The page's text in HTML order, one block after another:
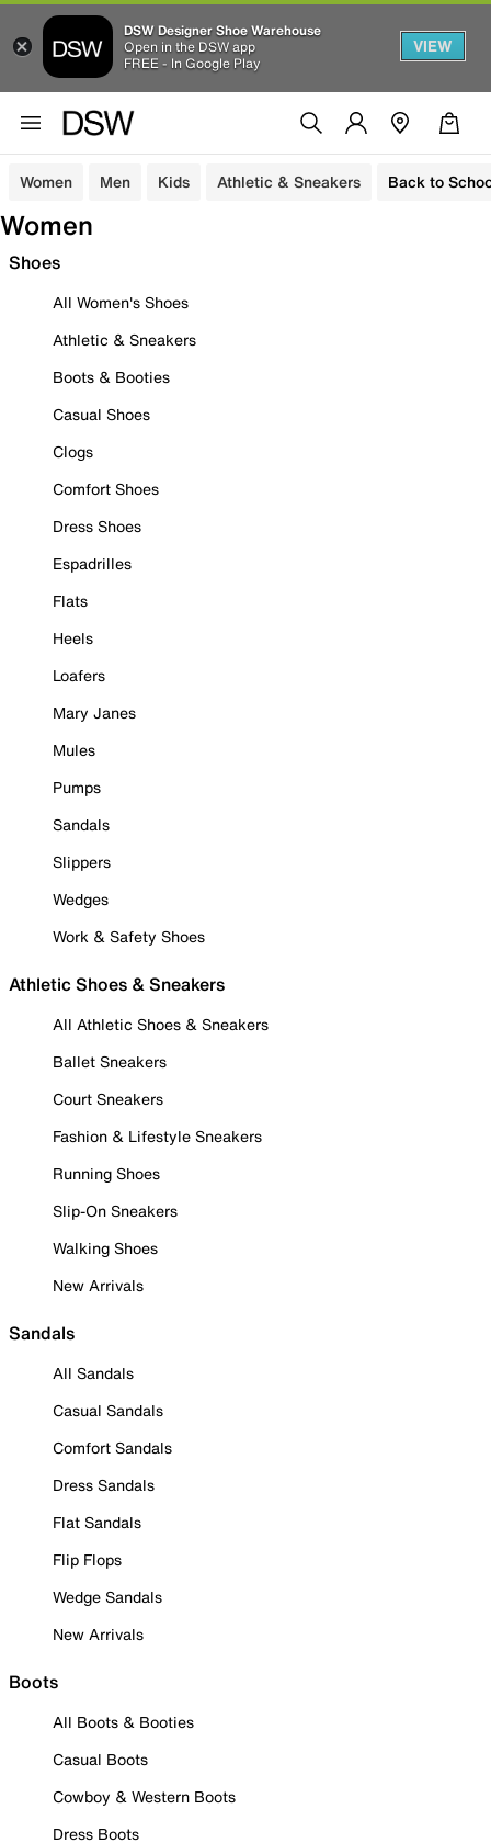
DSW Designer Shoe Warehouse
Open in the DSW app
FREE - In Google Play
VIEW
Women Men Kids Athletic & Sneakers Back to
Women
Shoes
All Women's Shoes
Athletic & Sneakers
Boots & Booties
Casual Shoes
Clogs
Comfort Shoes
Dress Shoes
Espadrilles
Flats
Heels
Loafers
Mary Janes
Mules
Pumps
Sandals
Slippers
Wedges
Work & Safety Shoes
Athletic Shoes & Sneakers
All Athletic Shoes & Sneakers
Ballet Sneakers
Court Sneakers
Fashion & Lifestyle Sneakers
Running Shoes
Slip-On Sneakers
Walking Shoes
New Arrivals
Sandals
All Sandals
Casual Sandals
Comfort Sandals
Dress Sandals
Flat Sandals
Flip Flops
Wedge Sandals
New Arrivals
Boots
All Boots & Booties
Casual Boots
Cowboy & Western Boots
Dress Boots